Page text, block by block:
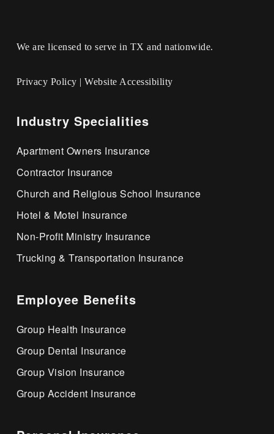
We are licensed to serve in TX and nationwide.
Privacy Policy |Website Accessibility
Industry Specialities
Apartment Owners Insurance
Contractor Insurance
Church and Religious School Insurance
Hotel & Motel Insurance
Non-Profit Ministry Insurance
Trucking & Transportation Insurance
Employee Benefits
Group Health Insurance
Group Dental Insurance
Group Vision Insurance
Group Accident Insurance